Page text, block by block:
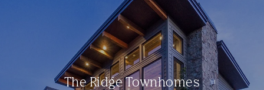
The Ridge Townhomes